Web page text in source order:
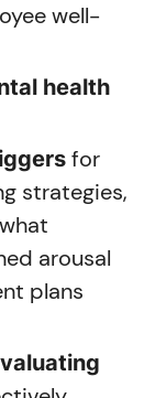
well-
health
for
strategies,
arousal
plans